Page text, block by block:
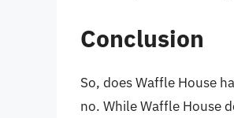
Conclusion
So, does Waffle House
no. While Waffle House